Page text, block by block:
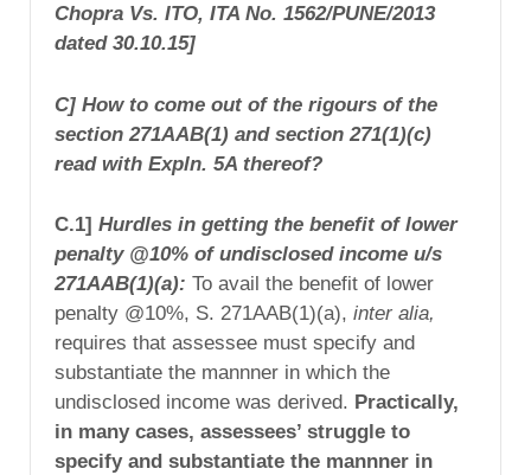
Chopra Vs. ITO, ITA No. 1562/PUNE/2013
dated 30.10.15]
C] How to come out of the rigours of the
section 271AAB(1) and section 271(1)(c)
read with Expln. 5A thereof?
C.1] Hurdles in getting the benefit of lower
penalty @10% of undisclosed income u/s
271AAB(1)(a): To avail the benefit of lower
penalty @10%, S. 271AAB(1)(a), inter alia,
requires that assessee must specify and
substantiate the mannner in which the
undisclosed income was derived. Practically,
in many cases, assessees’ struggle to
specify and substantiate the mannner in